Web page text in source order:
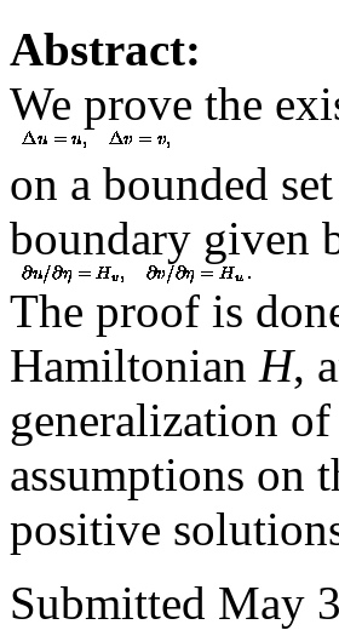
Abstract:
We prove the
on a bounded
boundary given
The proof is
Hamiltonian H,
generalization
assumptions on
positive
Submitted May